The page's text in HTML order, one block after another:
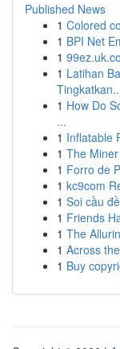
Published News
1 Colored
1 BPI Net
1
1 Latihan
1 How Do
...
1 Inflatable
1 The
1 Forro de
1 kc9com
1 Soi cầu
1 Friends
1 The
1 Across
1 Buy